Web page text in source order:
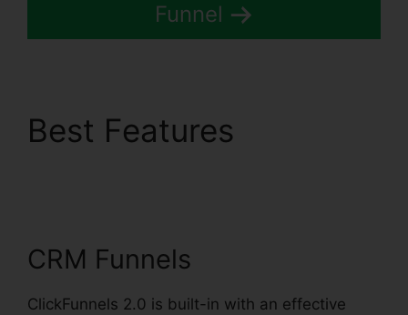
Funnel
Best Features
CRM Funnels
ClickFunnels 2.0 is built-in with an effective